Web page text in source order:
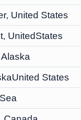
United States
UnitedStates
States